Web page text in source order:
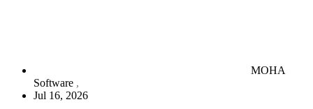
MOHA
Software
Jul 16, 2026